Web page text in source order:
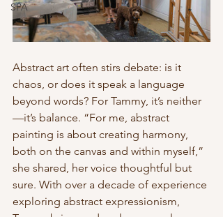
SPA
Abstract art often stirs debate: is it
chaos, or does it speak a language
beyond words? For Tammy, it’s neither
—it’s balance. “For me, abstract
painting is about creating harmony,
both on the canvas and within myself,”
she shared, her voice thoughtful but
sure. With over a decade of experience
exploring abstract expressionism,